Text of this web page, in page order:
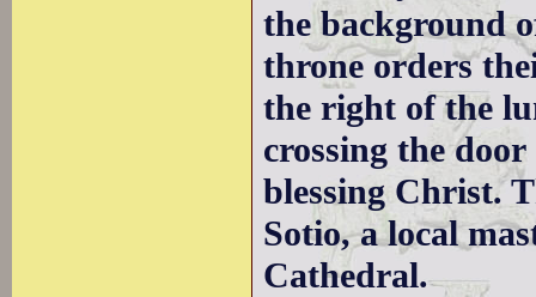
the background
throne orders
the right of the
crossing the
blessing Christ.
Sotio, a local
Cathedral.